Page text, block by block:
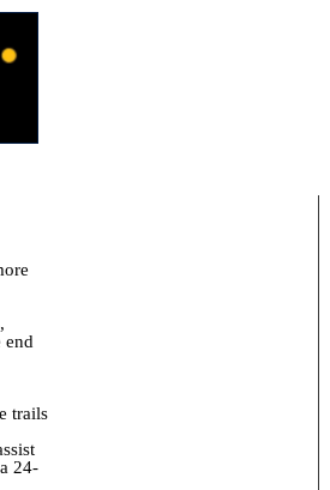
end
trails
24-